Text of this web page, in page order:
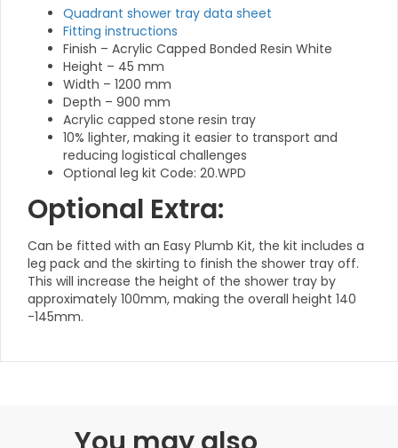
Quadrant shower tray data sheet
Fitting instructions
Finish – Acrylic Capped Bonded Resin White
Height – 45 mm
Width – 1200 mm
Depth – 900 mm
Acrylic capped stone resin tray
10% lighter, making it easier to transport and
reducing logistical challenges
Optional leg kit Code: 20.WPD
Optional Extra:
Can be fitted with an Easy Plumb Kit, the kit includes a
leg pack and the skirting to finish the shower tray off.
This will increase the height of the shower tray by
approximately 100mm, making the overall height 140
-145mm.